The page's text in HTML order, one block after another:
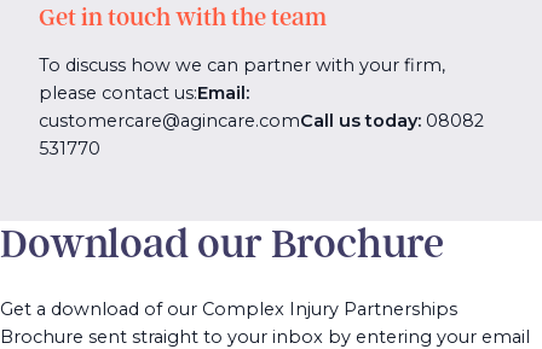
Get in touch with the team
To discuss how we can partner with your firm,
please contact us:Email:
customercare@agincare.comCall us today: 08082
531770
Download our Brochure
Get a download of our Complex Injury Partnerships
Brochure sent straight to your inbox by entering your email